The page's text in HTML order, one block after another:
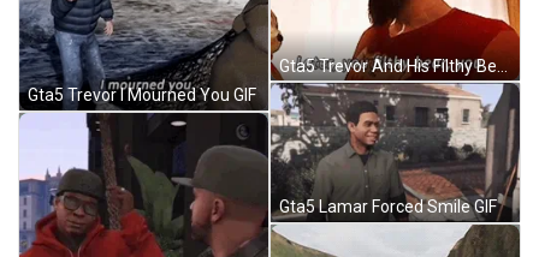
Gta5 Trevor I Mourned You GIF
Gta5 Trevor And His Filthy Bear GIF
Gta5 Lamar Forced Smile GIF